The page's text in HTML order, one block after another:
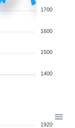
1700
1600
1500
1400
1920